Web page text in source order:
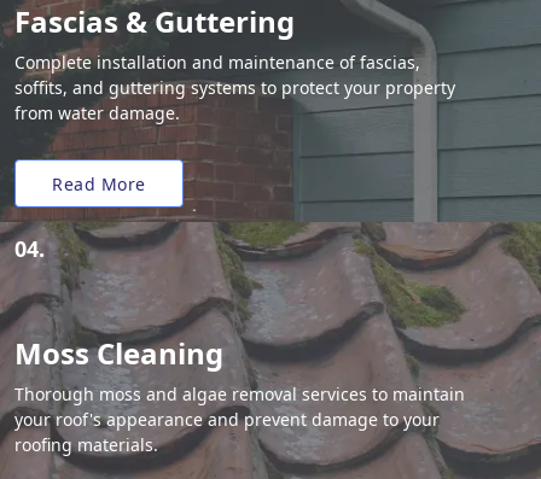
Fascias & Guttering
Complete installation and maintenance of fascias,
soffits, and guttering systems to protect your property
from water damage.
Read More
04.
Moss Cleaning
Thorough moss and algae removal services to maintain
your roof's appearance and prevent damage to your
roofing materials.